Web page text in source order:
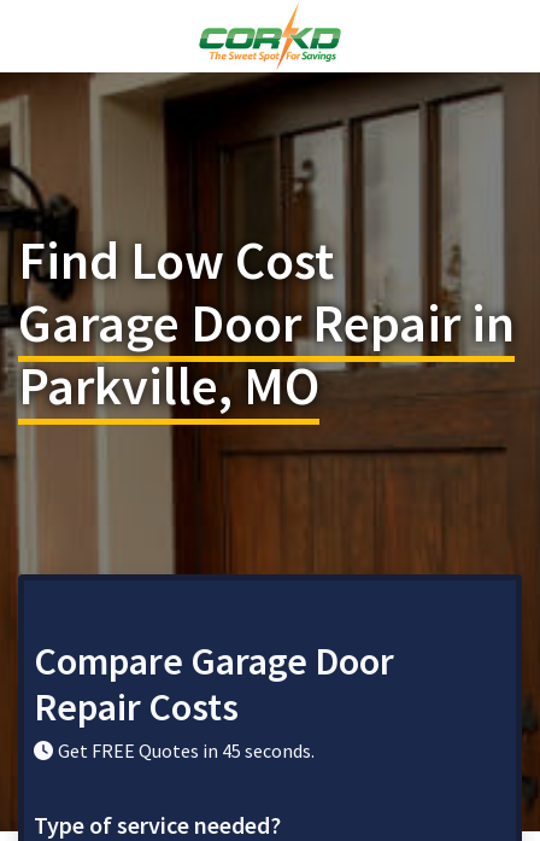
Find Low Cost
Garage Door Repair in
Parkville, MO
Compare Garage Door
Repair Costs
Get FREE Quotes in 45 seconds.
Type of service needed?